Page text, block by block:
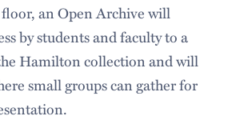
an Open Archive will
by students and faculty to a
Hamilton collection and will
small groups can gather for